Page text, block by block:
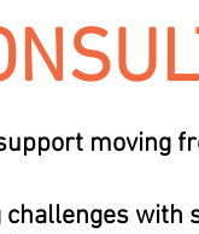
moving
challenges with